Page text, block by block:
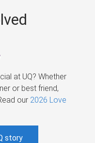
at UQ? Whether
or best friend,
our 2026 Love
story